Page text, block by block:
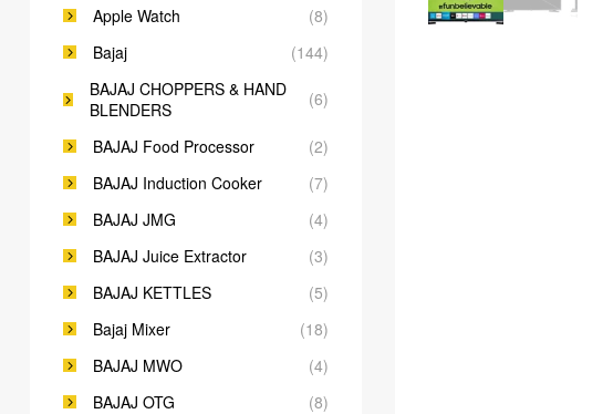
Apple Watch
(8)
Bajaj
(144)
BAJAJ CHOPPERS & HAND
BLENDERS
(6)
BAJAJ Food Processor
(2)
BAJAJ Induction Cooker
(7)
BAJAJ JMG
(4)
BAJAJ Juice Extractor
(3)
BAJAJ KETTLES
(5)
Bajaj Mixer
(18)
BAJAJ MWO
(4)
BAJAJ OTG
(8)